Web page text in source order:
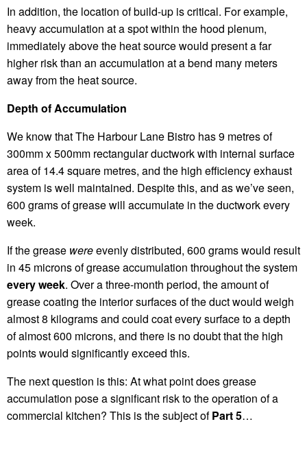
In addition, the location of build-up is critical. For example,
heavy accumulation at a spot within the hood plenum,
immediately above the heat source would present a far
higher risk than an accumulation at a bend many meters
away from the heat source.
Depth of Accumulation
We know that The Harbour Lane Bistro has 9 metres of
300mm x 500mm rectangular ductwork with internal surface
area of 14.4 square metres, and the high efficiency exhaust
system is well maintained. Despite this, and as we’ve seen,
600 grams of grease will accumulate in the ductwork every
week.
If the grease wereevenly distributed, 600 grams would result
in 45 microns of grease accumulation throughout the system
every week. Over a three-month period, the amount of
grease coating the interior surfaces of the duct would weigh
almost 8 kilograms and could coat every surface to a depth
of almost 600 microns, and there is no doubt that the high
points would significantly exceed this.
The next question is this: At what point does grease
accumulation pose a significant risk to the operation of a
commercial kitchen? This is the subject ofPart 5…